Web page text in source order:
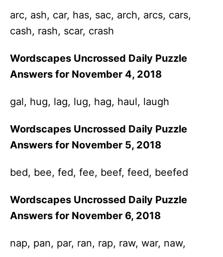
arc, ash, car, has, sac, arch, arcs, cars,
cash, rash, scar, crash
Wordscapes Uncrossed Daily Puzzle
Answers for November 4, 2018
gal, hug, lag, lug, hag, haul, laugh
Wordscapes Uncrossed Daily Puzzle
Answers for November 5, 2018
bed, bee, fed, fee, beef, feed, beefed
Wordscapes Uncrossed Daily Puzzle
Answers for November 6, 2018
nap, pan, par, ran, rap, raw, war, naw,